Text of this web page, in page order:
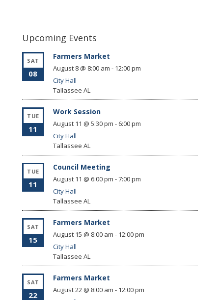
Upcoming Events
SAT
08
Farmers Market
August 8 @ 8:00 am - 12:00 pm
City Hall
Tallassee AL
TUE
11
Work Session
August 11 @ 5:30 pm - 6:00 pm
City Hall
Tallassee AL
TUE
11
Council Meeting
August 11 @ 6:00 pm -7:00 pm
City Hall
Tallassee AL
SAT
15
Farmers Market
August 15 @ 8:00 am - 12:00 pm
City Hall
Tallassee AL
SAT
22
Farmers Market
August 22 @ 8:00 am - 12:00 pm